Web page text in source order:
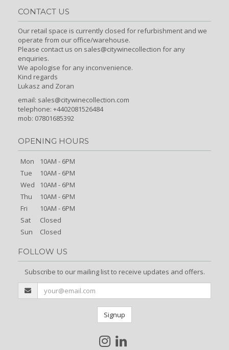
CONTACT US
Our retail space is currently closed for refurbishment and we
operate from our office/warehouse.
Please contact us on sales@citywinecollection for any
enquiries.
We apologise for any inconvenience.
Kind regards
Lukasz and Zoran
email: sales@citywinecollection.com
telephone: +4402081526484
mob: 07801685392
OPENING HOURS
Mon
10AM - 6PM
Tue
10AM - 6PM
Wed
10AM - 6PM
Thu
10AM - 6PM
Fri
10AM - 6PM
Sat
Closed
Sun
Closed
FOLLOW US
Subscribe to our mailing list to receive updates and offers.
Signup